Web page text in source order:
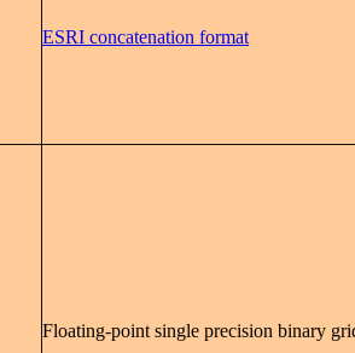
ESRI concatenation format
Floating-point single precision binary